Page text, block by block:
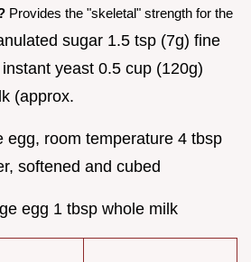
Provides the "skeletal" strength for the
sugar 1.5 tsp (7g) fine
yeast 0.5 cup (120g)
(approx.
egg, room temperature 4 tbsp
softened and cubed
egg 1 tbsp whole milk